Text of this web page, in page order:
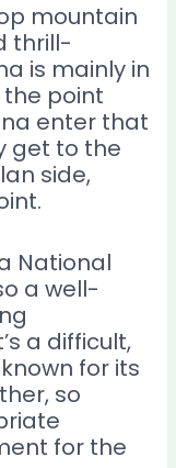
mountain
thrill-
is mainly in
the point
enter that
get to the
side,
National
a well-
a difficult,
for its
so
for the